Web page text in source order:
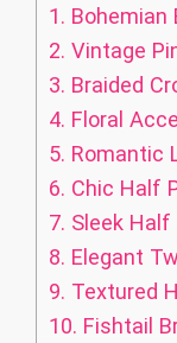
1. Bohemian
2. Vintage
3. Braided
4. Floral
5. Romantic
6. Chic Half
7. Sleek
8. Elegant
9. Textured
10. Fishtail